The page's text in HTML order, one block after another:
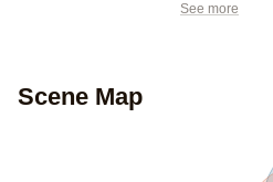
See more
Scene Map